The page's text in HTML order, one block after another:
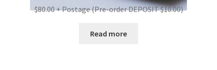
$80.00 + Postage (Pre-order DEPOSIT $10.00)
Read more